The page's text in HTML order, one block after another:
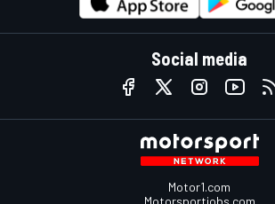
Social media
Motor1.com